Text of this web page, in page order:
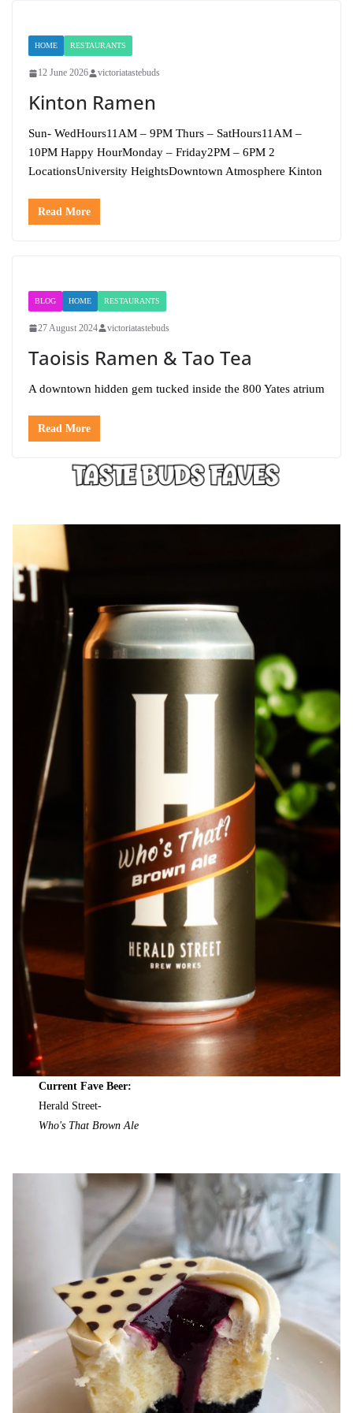
HOME RESTAURANTS
12 June 2026 victoriatastebuds
Kinton Ramen
Sun- WedHours11AM – 9PM Thurs – SatHours11AM –
10PM Happy HourMonday – Friday2PM – 6PM 2
LocationsUniversity HeightsDowntown Atmosphere Kinton
Read More
BLOG HOME RESTAURANTS
27 August 2024 victoriatastebuds
Taoisis Ramen & Tao Tea
A downtown hidden gem tucked inside the 800 Yates atrium
Read More
Current Fave Beer:
Herald Street-
Who's That Brown Ale